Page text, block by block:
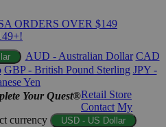
ORDERS OVER $149
AUD - Australian Dollar CAD
GBP - British Pound Sterling JPY -
Yen
Your Quest®Retail Store
Contact My
currency USD - US Dollar